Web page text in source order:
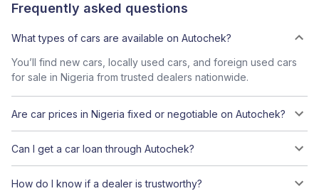
Frequently asked questions
What types of cars are available on Autochek?
You’ll find new cars, locally used cars, and foreign used cars
for sale in Nigeria from trusted dealers nationwide.
Are car prices in Nigeria fixed or negotiable on Autochek?
Can I get a car loan through Autochek?
How do I know if a dealer is trustworthy?